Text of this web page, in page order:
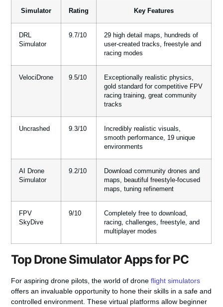
Simulator Rating Key Features
DRL
Simulator
9.7/10
29 high detail maps, hundreds of
user-created tracks, freestyle and
racing modes
VelociDrone 9.5/10
Exceptionally realistic physics,
gold standard for competitive FPV
racing training, great community
tracks
Uncrashed 9.3/10
Incredibly realistic visuals,
smooth performance, 19 unique
environments
AI Drone
Simulator
9.2/10
Download community drones and
maps, beautiful freestyle-focused
maps, tuning refinement
FPV
SkyDive
9/10
Completely free to download,
racing, challenges, freestyle, and
multiplayer modes
Top Drone Simulator Apps for PC
For aspiring drone pilots, the world of droneflight simulators
offers an invaluable opportunity to hone their skills in a safe and
controlled environment. These virtual platforms allow beginner